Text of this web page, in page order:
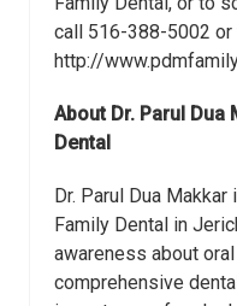
call 516-388-5002
http://
About Dr. Parul Dua
Dental
Dr. Parul Dua
Family Dental in
awareness about
comprehensive